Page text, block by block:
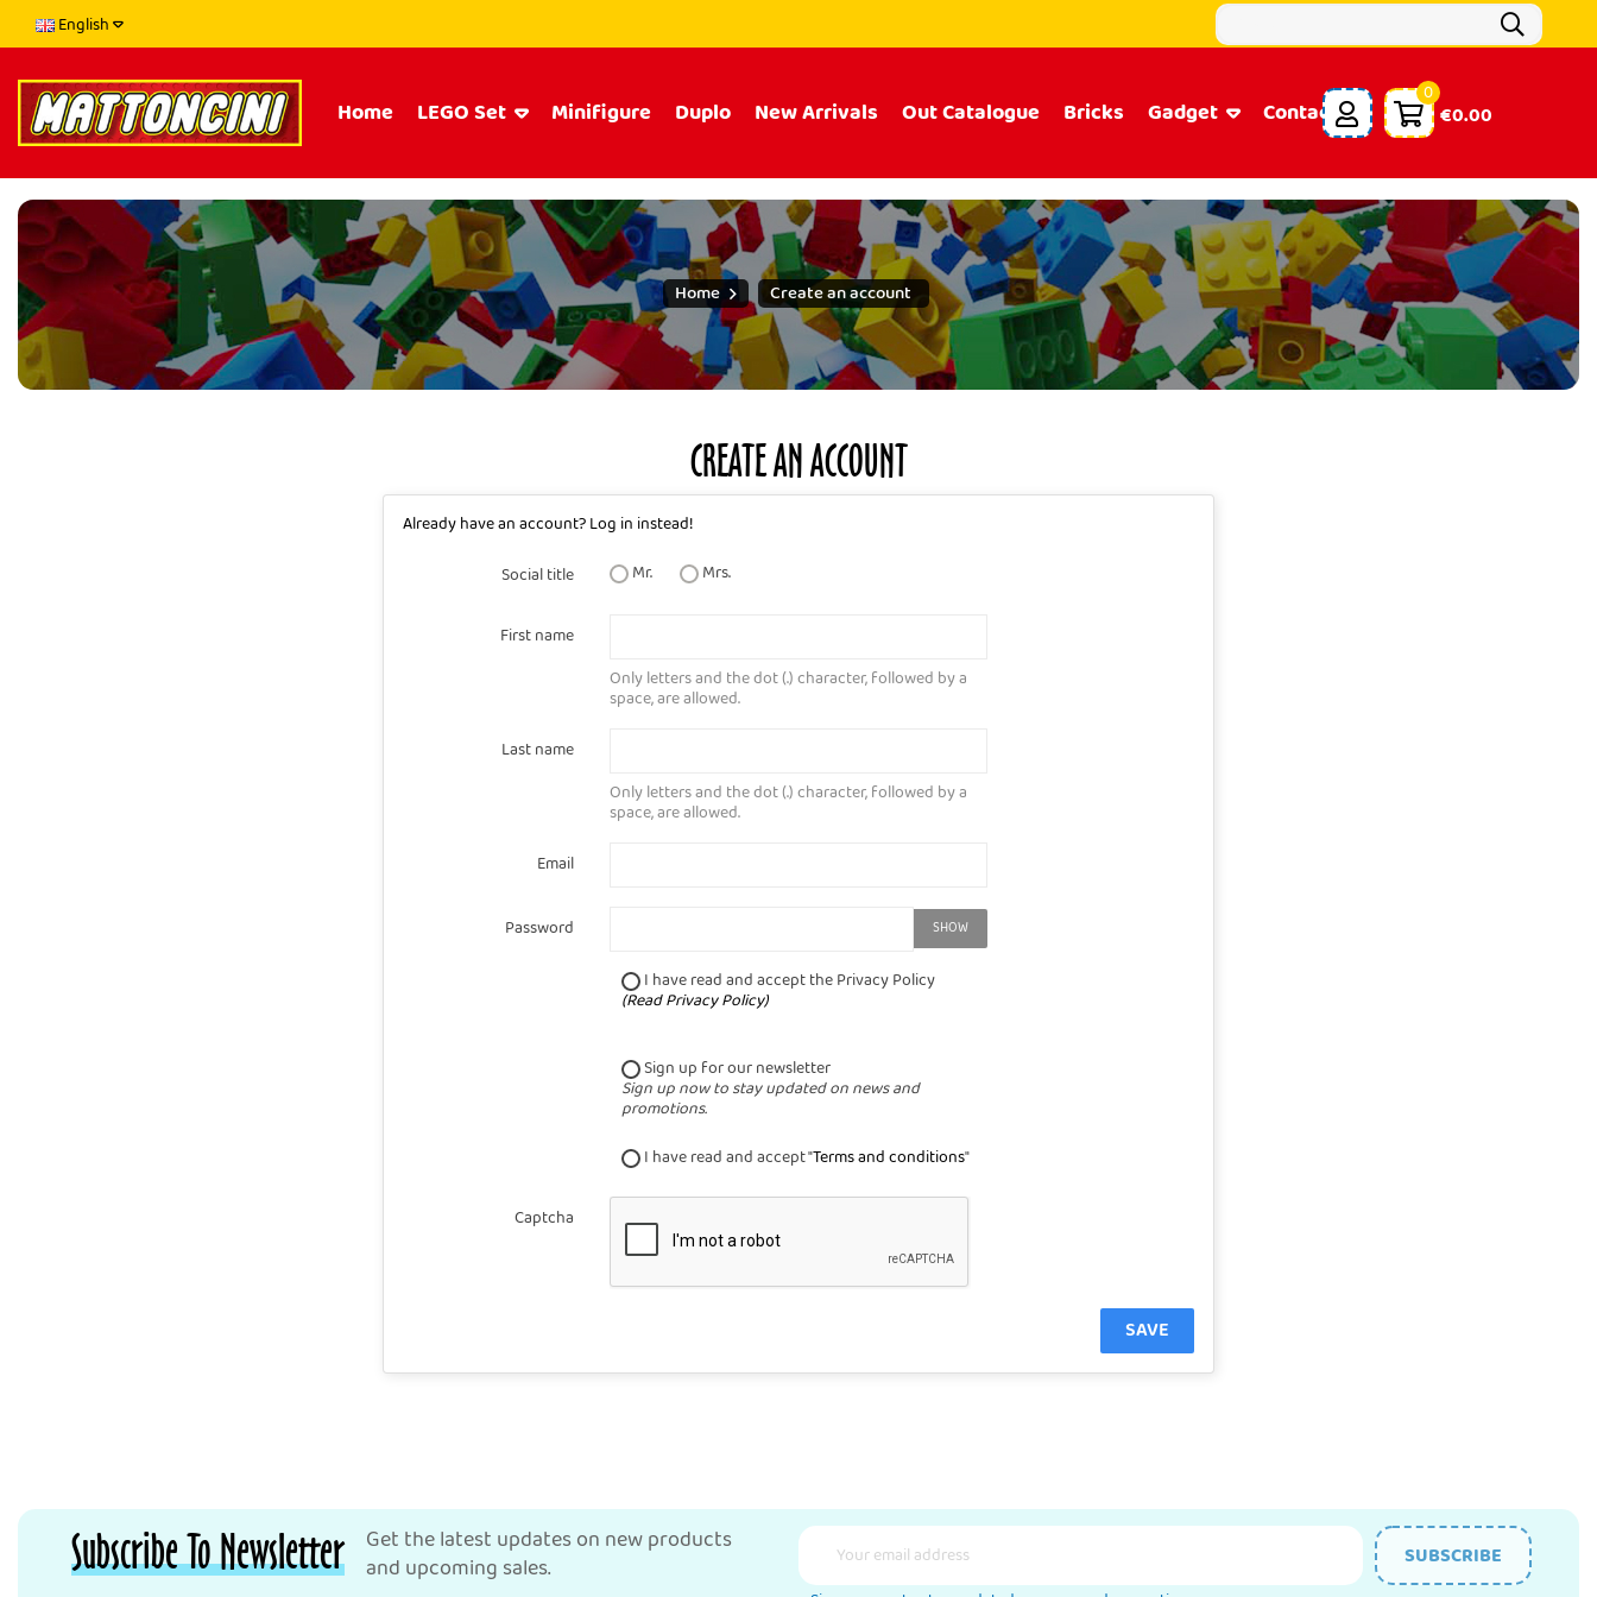
English
Home LEGO Set Minifigure Duplo New Arrivals Out Catalogue Bricks Gadget Contacts
0
€0.00
Home Create an account
CREATE AN ACCOUNT
Already have an account?Log in instead!
Social title
Mr. Mrs.
First name
Only letters and the dot (.) character, followed by a
space, are allowed.
Last name
Only letters and the dot (.) character, followed by a
space, are allowed.
Email
Password SHOW
I have read and accept the Privacy Policy
(Read Privacy Policy)
Sign up for our newsletter
Sign up now to stay updated on news and
promotions.
I have read and accept "Terms and conditions"
Captcha
SAVE
Subscribe To Newsletter
Get the latest updates on new products
and upcoming sales.
SUBSCRIBE